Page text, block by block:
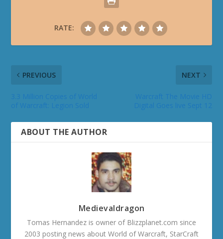
RATE:
PREVIOUS NEXT
ABOUT THE AUTHOR
Medievaldragon
Tomas Hernandez is owner of Blizzplanet.com since
2003 posting news about World of Warcraft, StarCraft